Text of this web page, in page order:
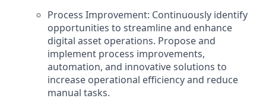
Process Improvement: Continuously identify
opportunities to streamline and enhance
digital asset operations. Propose and
implement process improvements,
automation, and innovative solutions to
increase operational efficiency and reduce
manual tasks.